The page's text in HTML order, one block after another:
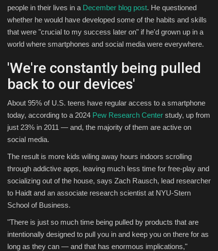
people in their lives in a December blog post. He questioned
whether he would have developed some of the habits and skills
that were "crucial to my success later on" if he'd grown up in a
world where smartphones and social media were everywhere.
'We're constantly being pulled
back to our devices'
About 95% of U.S. teens have regular access to a smartphone
today, according to a 2024 Pew Research Center study, up from
just 23% in 2011 — and, the majority of them are active on
social media.
The result is more kids wiling away hours indoors scrolling
through addictive apps, leaving much less time for free-play and
socializing out of the house, says Zach Rausch, lead researcher
to Haidt and an associate research scientist at NYU-Stern
School of Business.
"There is just so much time being pulled by products that are
intentionally designed to pull you in and keep you on there for as
long as they can — and that has enormous implications,"